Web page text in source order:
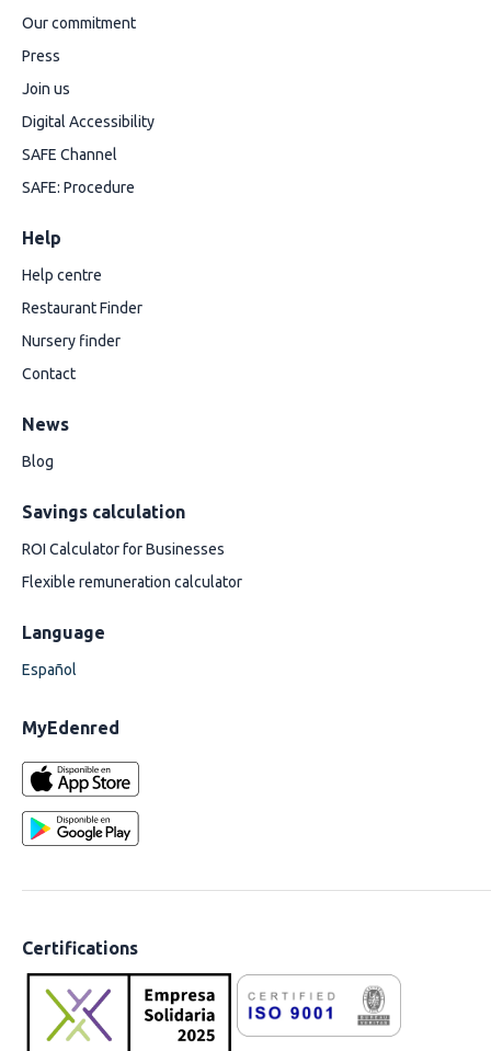
Our commitment
Press
Join us
Digital Accessibility
SAFE Channel
SAFE: Procedure
Help
Help centre
Restaurant Finder
Nursery finder
Contact
News
Blog
Savings calculation
ROI Calculator for Businesses
Flexible remuneration calculator
Language
Español
MyEdenred
Certifications